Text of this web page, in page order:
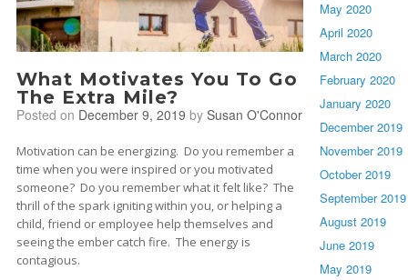
What Motivates You To Go
The Extra Mile?
Posted on December 9, 2019 by Susan O'Connor
Motivation can be energizing. Do you remember a
time when you were inspired or you motivated
someone? Do you remember what it felt like? The
thrill of the spark igniting within you, or helping a
child, friend or employee help themselves and
seeing the ember catch fire. The energy is
contagious.
May 2020
April 2020
March 2020
February 2020
January 2020
December 2019
November 2019
October 2019
September 2019
August 2019
June 2019
May 2019